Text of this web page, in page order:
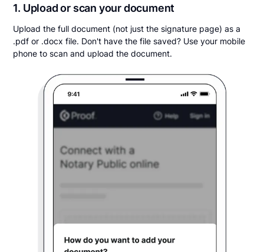
1. Upload or scan your document
Upload the full document (not just the signature page) as a
.pdf or .docx file. Don't have the file saved? Use your mobile
phone to scan and upload the document.